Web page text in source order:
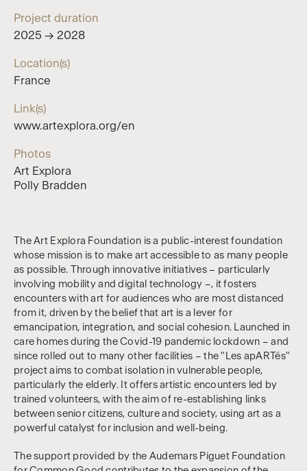
Project duration
2025 → 2028
Location(s)
France
Link(s)
www.artexplora.org/en
Photos
Art Explora
Polly Bradden
The Art Explora Foundation is a public-interest foundation
whose mission is to make art accessible to as many people
as possible. Through innovative initiatives – particularly
involving mobility and digital technology –, it fosters
encounters with art for audiences who are most distanced
from it, driven by the belief that art is a lever for
emancipation, integration, and social cohesion. Launched in
care homes during the Covid-19 pandemic lockdown – and
since rolled out to many other facilities – the "Les apARTés"
project aims to combat isolation in vulnerable people,
particularly the elderly. It offers artistic encounters led by
trained volunteers, with the aim of re-establishing links
between senior citizens, culture and society, using art as a
powerful catalyst for inclusion and well-being.
The support provided by the Audemars Piguet Foundation